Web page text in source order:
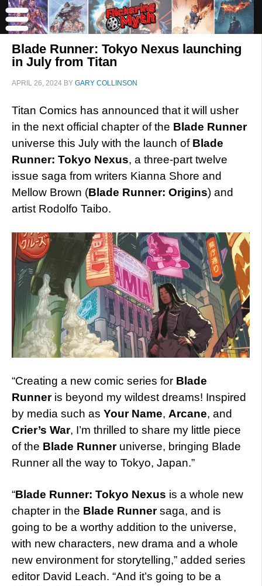
Blade Runner: Tokyo Nexus launching
in July from Titan
APRIL 26, 2024 BY GARY COLLINSON
Titan Comics has announced that it will usher
in the next official chapter of the Blade Runner
universe this July with the launch of Blade
Runner: Tokyo Nexus, a three-part twelve
issue saga from writers Kianna Shore and
Mellow Brown (Blade Runner: Origins) and
artist Rodolfo Taibo.
“Creating a new comic series for Blade
Runner is beyond my wildest dreams! Inspired
by media such as Your Name, Arcane, and
Crier’s War, I’m thrilled to share my little piece
of the Blade Runner universe, bringing Blade
Runner all the way to Tokyo, Japan.”
“Blade Runner: Tokyo Nexus is a whole new
chapter in the Blade Runnersaga, and is
going to be a worthy addition to the universe,
with new characters, new drama and a whole
new environment for storytelling,” added series
editor David Leach. “And it’s going to be a